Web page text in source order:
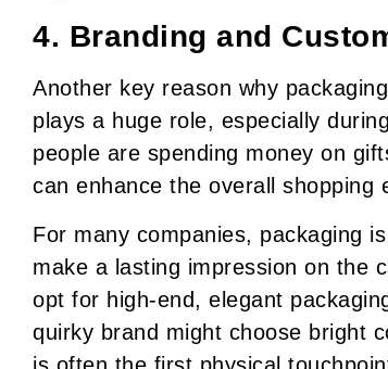
4. Branding and
Another key reason why
plays a huge role, especially
people are spending money on
can enhance the overall shopping
For many companies, packaging
make a lasting impression on the
opt for high-end, elegant
quirky brand might choose bright